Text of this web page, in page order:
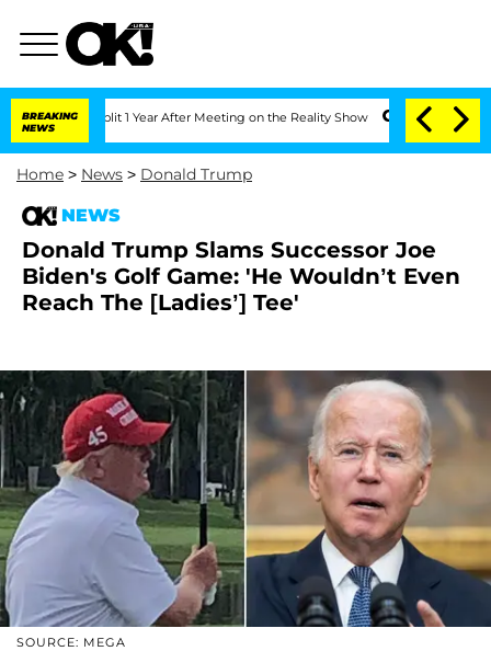
BREAKING
NEWS
Split 1 Year After Meeting on the Reality Show Senate Votes to Hold
Home > News > Donald Trump
NEWS
Donald Trump Slams Successor Joe
Biden's Golf Game: 'He Wouldn’t Even
Reach The [Ladies’] Tee'
SOURCE: MEGA